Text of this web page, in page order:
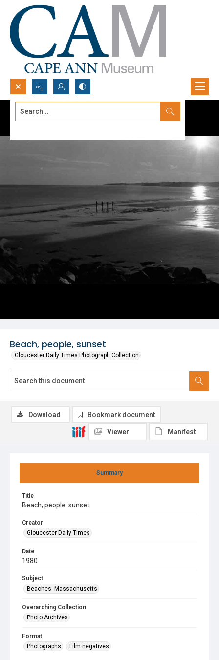
Search...
Beach, people, sunset
Gloucester Daily Times Photograph Collection
Summary
Title
Beach, people, sunset
Creator
Gloucester Daily Times
Date
1980
Subject
Beaches--Massachusetts
Overarching Collection
Photo Archives
Format
Photographs
Film negatives
Download Bookmark document
Viewer Manifest